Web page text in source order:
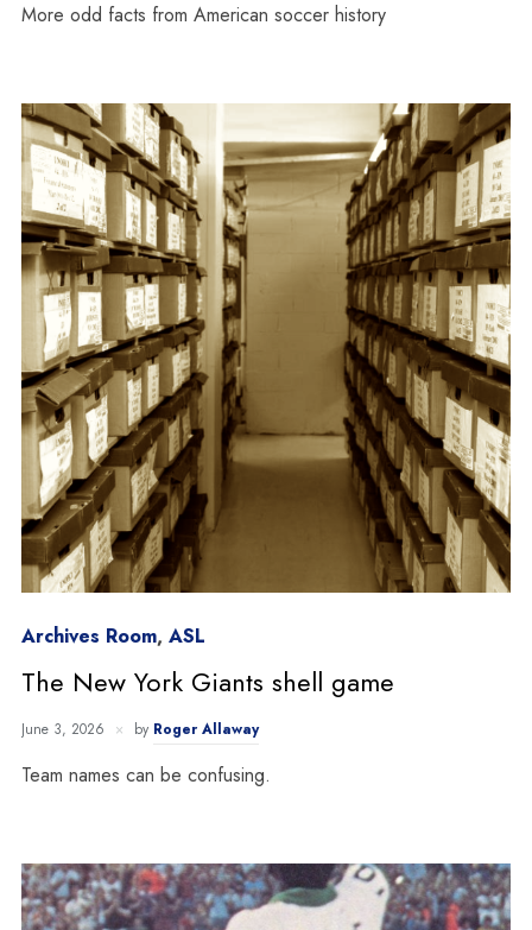
More odd facts from American soccer history
Archives Room, ASL
The New York Giants shell game
June 3, 2026 by Roger Allaway
Team names can be confusing.